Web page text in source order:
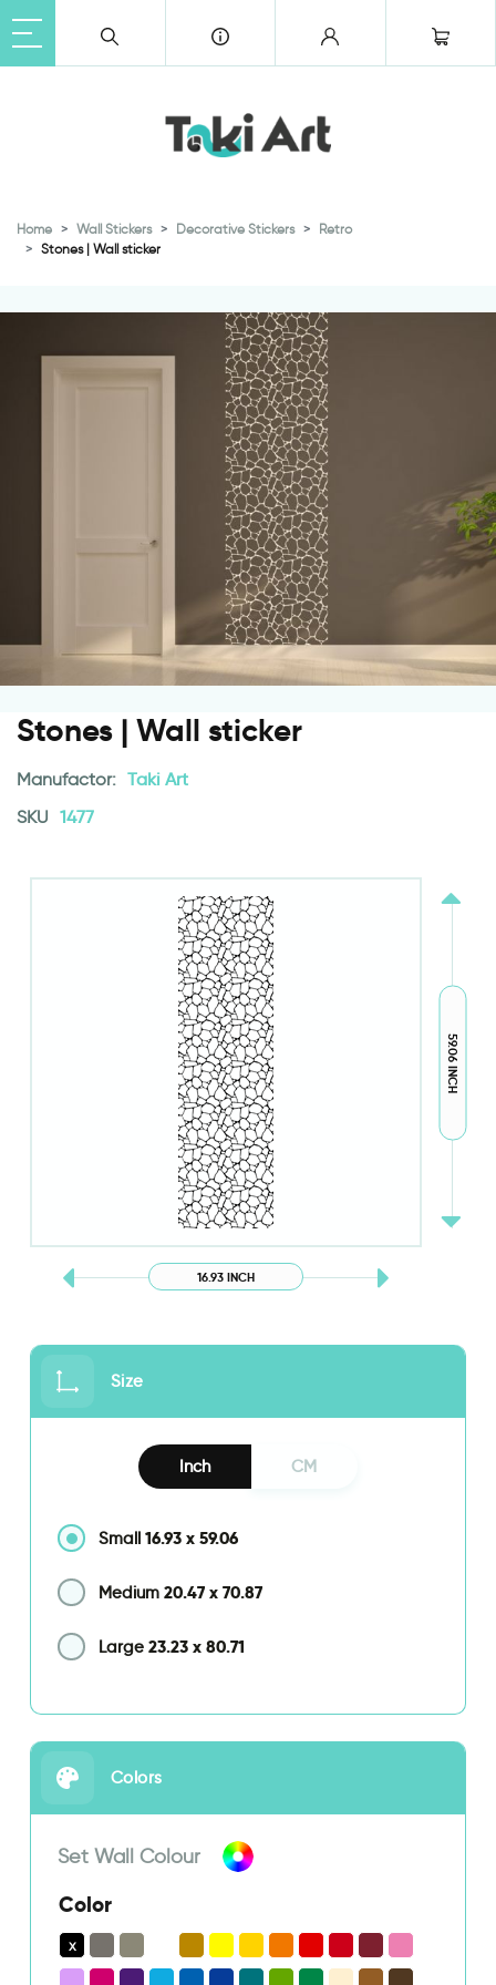
Home Wall Stickers Decorative Stickers
Retro
Stones | Wall sticker
Stones | Wall sticker
Manufactor: Taki Art
SKU 1477
16.93 INCH
59.06 INCH
Size
Inch CM
Small 16.93 x 59.06
Medium 20.47 x 70.87
Large 23.23 x 80.71
Colors
Set Wall Colour
Color